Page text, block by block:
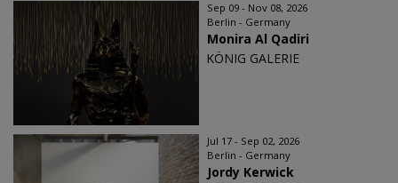
Sep 09 - Nov 08, 2026
Berlin - Germany
Monira Al Qadiri
KÖNIG GALERIE
Jul 17 - Sep 02, 2026
Berlin - Germany
Jordy Kerwick